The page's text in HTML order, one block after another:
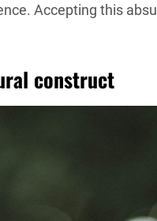
Accepting this
construct